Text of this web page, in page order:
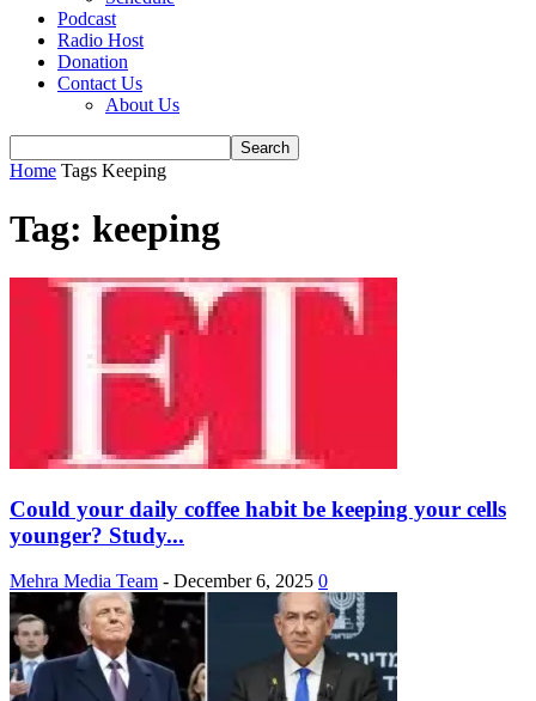
Podcast
Radio Host
Donation
Contact Us
About Us
Home Tags Keeping
Tag: keeping
Could your daily coffee habit be keeping your cells
younger? Study...
Mehra Media Team - December 6, 2025 0